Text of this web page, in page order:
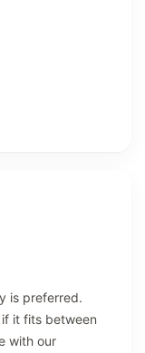
is preferred.
it fits between
with our